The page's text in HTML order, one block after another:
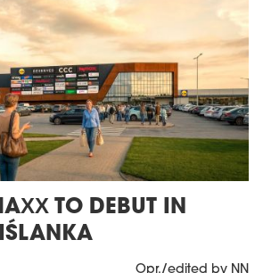
TO DEBUT IN
Opr./edited by NN